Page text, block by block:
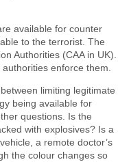
available for counter
to the terrorist. The
Authorities (CAA in UK).
enforce them.
limiting legitimate
being available for
questions. Is the
with explosives? Is a
a remote doctor’s
the colour changes so